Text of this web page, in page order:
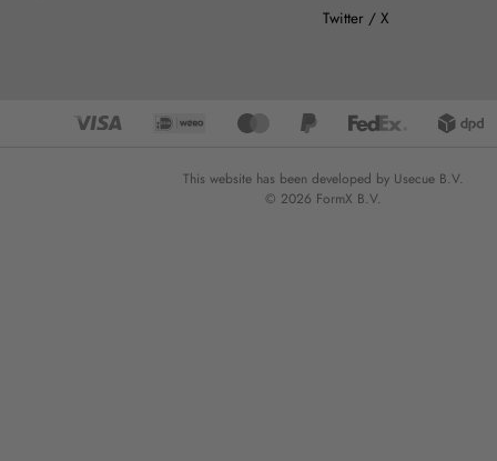
Twitter / X
This website has been developed by Usecue B.V.
© 2026 FormX B.V.